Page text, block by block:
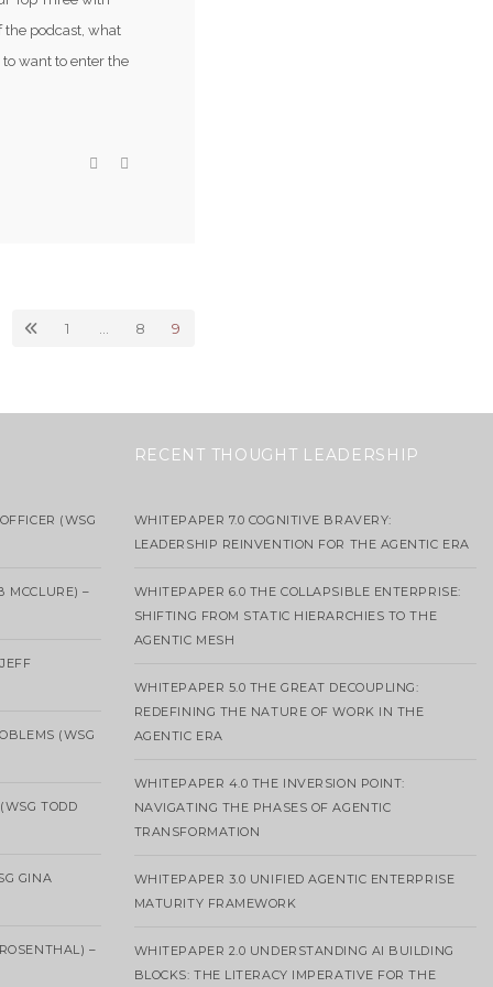
the podcast, what
want to enter the
1 8 9
(WSG
MCCLURE) –
(WSG
TODD
GINA
–
RECENT THOUGHT LEADERSHIP
WHITEPAPER 7.0 COGNITIVE BRAVERY:
LEADERSHIP REINVENTION FOR THE AGENTIC ERA
WHITEPAPER 6.0 THE COLLAPSIBLE ENTERPRISE:
SHIFTING FROM STATIC HIERARCHIES TO THE
AGENTIC MESH
WHITEPAPER 5.0 THE GREAT DECOUPLING:
REDEFINING THE NATURE OF WORK IN THE
AGENTIC ERA
WHITEPAPER 4.0 THE INVERSION POINT:
NAVIGATING THE PHASES OF AGENTIC
TRANSFORMATION
WHITEPAPER 3.0 UNIFIED AGENTIC ENTERPRISE
MATURITY FRAMEWORK
WHITEPAPER 2.0 UNDERSTANDING AI BUILDING
BLOCKS: THE LITERACY IMPERATIVE FOR THE